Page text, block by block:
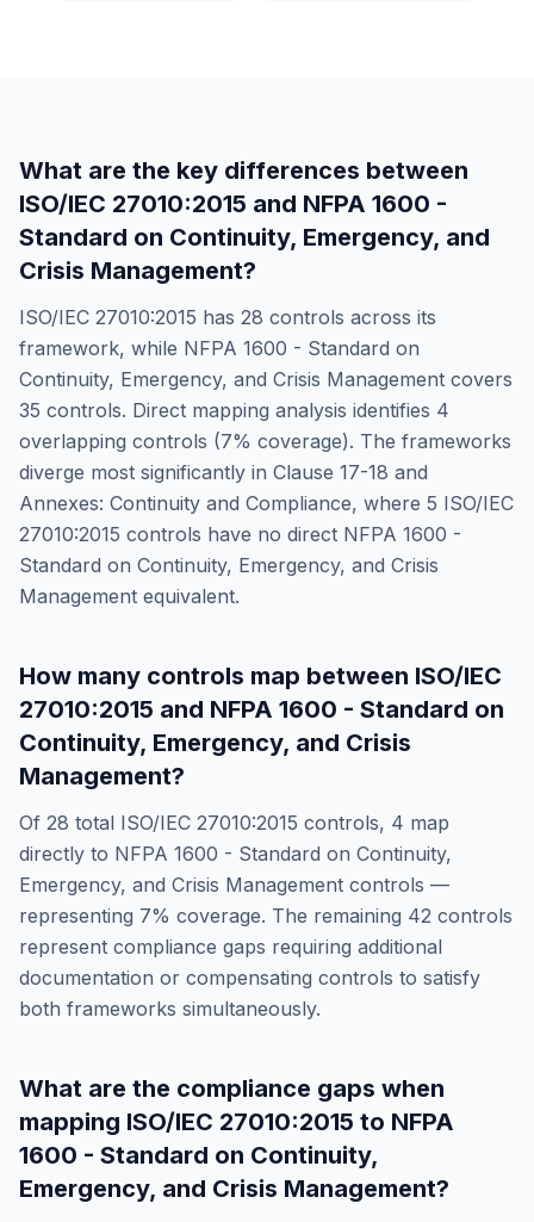
What are the key differences between
ISO/IEC 27010:2015 and NFPA 1600 -
Standard on Continuity, Emergency, and
Crisis Management?
ISO/IEC 27010:2015 has 28 controls across its
framework, while NFPA 1600 - Standard on
Continuity, Emergency, and Crisis Management covers
35 controls. Direct mapping analysis identifies 4
overlapping controls (7% coverage). The frameworks
diverge most significantly in Clause 17-18 and
Annexes: Continuity and Compliance, where 5 ISO/IEC
27010:2015 controls have no direct NFPA 1600 -
Standard on Continuity, Emergency, and Crisis
Management equivalent.
How many controls map between ISO/IEC
27010:2015 and NFPA 1600 - Standard on
Continuity, Emergency, and Crisis
Management?
Of 28 total ISO/IEC 27010:2015 controls, 4 map
directly to NFPA 1600 - Standard on Continuity,
Emergency, and Crisis Management controls —
representing 7% coverage. The remaining 42 controls
represent compliance gaps requiring additional
documentation or compensating controls to satisfy
both frameworks simultaneously.
What are the compliance gaps when
mapping ISO/IEC 27010:2015 to NFPA
1600 - Standard on Continuity,
Emergency, and Crisis Management?